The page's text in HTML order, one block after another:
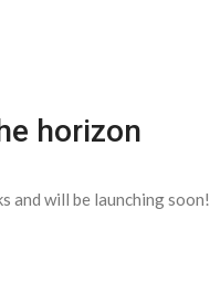
horizon
and will be launching soon!